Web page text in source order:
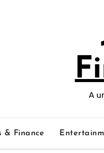
A
& Finance